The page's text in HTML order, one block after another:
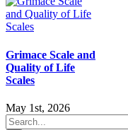
Grimace Scale and
Quality of Life
Scales
May 1st, 2026
Search